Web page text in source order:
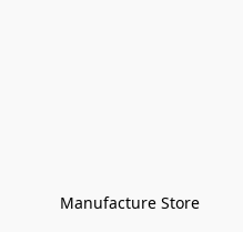
Manufacture Store